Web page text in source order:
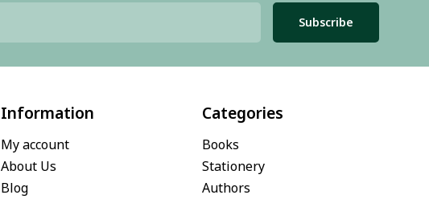
Subscribe
Information
My account
About Us
Blog
Categories
Books
Stationery
Authors